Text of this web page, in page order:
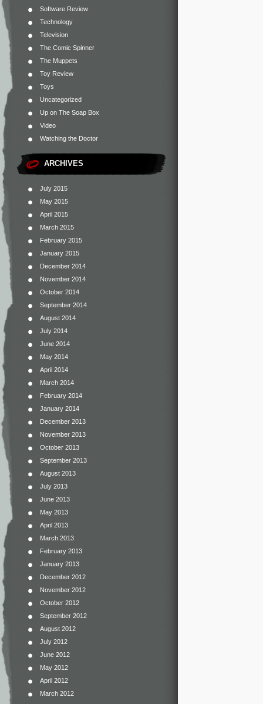
Software Review
Technology
Television
The Comic Spinner
The Muppets
Toy Review
Toys
Uncategorized
Up on The Soap Box
Video
Watching the Doctor
ARCHIVES
July 2015
May 2015
April 2015
March 2015
February 2015
January 2015
December 2014
November 2014
October 2014
September 2014
August 2014
July 2014
June 2014
May 2014
April 2014
March 2014
February 2014
January 2014
December 2013
November 2013
October 2013
September 2013
August 2013
July 2013
June 2013
May 2013
April 2013
March 2013
February 2013
January 2013
December 2012
November 2012
October 2012
September 2012
August 2012
July 2012
June 2012
May 2012
April 2012
March 2012